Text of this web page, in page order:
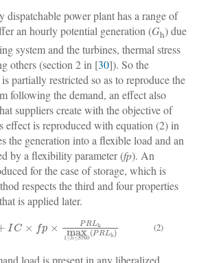
dispatchable power plant has a range of
an hourly potential generation (Gh) due
system and the turbines, thermal stress
others (section 2 in [30]). So the
partially restricted so as to reproduce the
following the demand, an effect also
suppliers create with the objective of
is reproduced with equation (2) in
the generation into a flexible load and an
by a flexibility parameter (fp). An
for the case of storage, which is
respects the third and four properties
is applied later.
L hmax 1 8760PRL (2)
load is present in any liberalized